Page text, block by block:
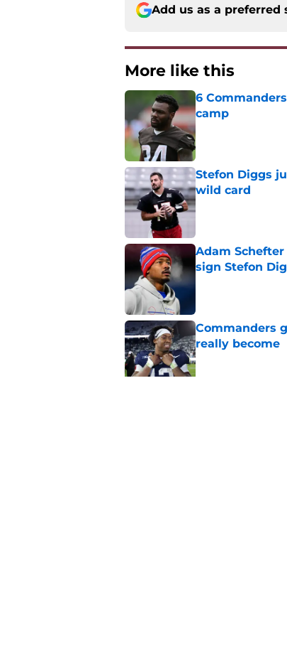
Add us as a preferred
More like this
6
camp
Published by on
Stefon Diggs
wild card
Published by on
Adam
sign Stefon
Commanders
really become
Published by on